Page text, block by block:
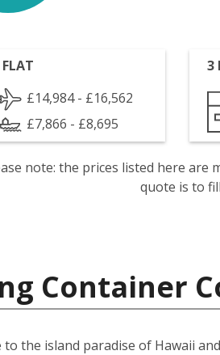
£14,984 - £16,562
£7,866 - £8,695
3
note: the prices listed here are
quote is to
Container
to the island paradise of Hawaii